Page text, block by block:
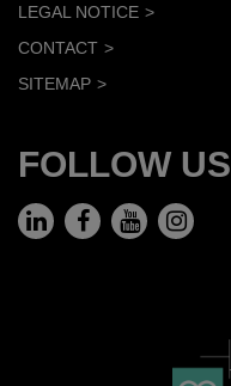
LEGAL NOTICE
CONTACT
SITEMAP
FOLLOW US